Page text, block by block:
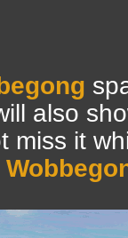
also
miss it